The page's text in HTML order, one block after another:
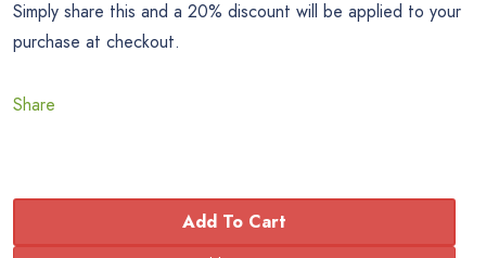
Simply share this and a 20% discount will be applied to your
purchase at checkout.
Share
Add To Cart